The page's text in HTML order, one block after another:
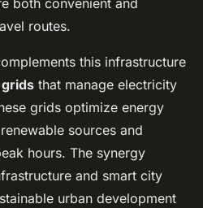
both convenient and
routes.
this infrastructure
that manage electricity
grids optimize energy
sources and
hours. The synergy
and smart city
urban development